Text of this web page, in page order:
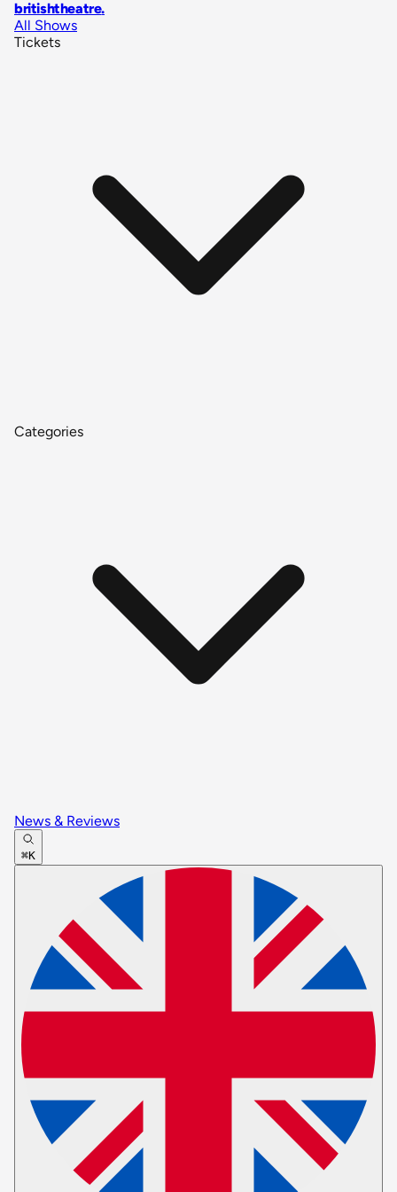
britishtheatre.
All Shows
Tickets
Categories
News & Reviews
⌘K